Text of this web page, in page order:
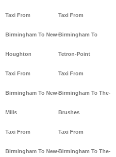
Taxi From
Birmingham To New-
Houghton
Taxi From
Birmingham To New-
Mills
Taxi From
Birmingham To New-
Taxi From
Birmingham To
Tetron-Point
Taxi From
Birmingham To The-
Brushes
Taxi From
Birmingham To The-